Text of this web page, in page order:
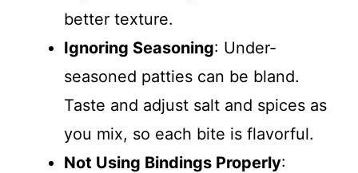
better texture.
Ignoring Seasoning: Under-
seasoned patties can be bland.
Taste and adjust salt and spices as
you mix, so each bite is flavorful.
Not Using Bindings Properly: